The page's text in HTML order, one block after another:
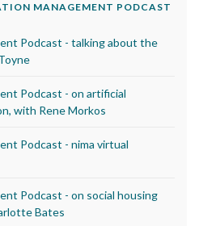
MANAGEMENT PODCAST
Podcast - talking about the
Podcast - on artificial
with Rene Morkos
Podcast - nima virtual
Podcast - on social housing
Bates